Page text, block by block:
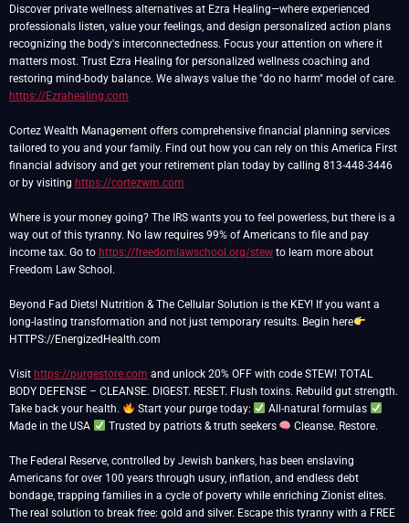
Discover private wellness alternatives at Ezra Healing—where experienced
professionals listen, value your feelings, and design personalized action plans
recognizing the body's interconnectedness. Focus your attention on where it
matters most. Trust Ezra Healing for personalized wellness coaching and
restoring mind-body balance. We always value the "do no harm" model of care.
https://Ezrahealing.com
Cortez Wealth Management offers comprehensive financial planning services
tailored to you and your family. Find out how you can rely on this America First
financial advisory and get your retirement plan today by calling 813-448-3446
or by visiting https://cortezwm.com
Where is your money going? The IRS wants you to feel powerless, but there is a
way out of this tyranny. No law requires 99% of Americans to file and pay
income tax. Go to https://freedomlawschool.org/stew to learn more about
Freedom Law School.
Beyond Fad Diets! Nutrition & The Cellular Solution is the KEY! If you want a
long-lasting transformation and not just temporary results. Begin here
HTTPS://EnergizedHealth.com
Visit https://purgestore.com and unlock 20% OFF with code STEW! TOTAL
BODY DEFENSE – CLEANSE. DIGEST. RESET. Flush toxins. Rebuild gut strength.
Take back your health.
Start your purge today:
All-natural formulas
Made in the USA
Trusted by patriots & truth seekers Cleanse. Restore.
The Federal Reserve, controlled by Jewish bankers, has been enslaving
Americans for over 100 years through usury, inflation, and endless debt
bondage, trapping families in a cycle of poverty while enriching Zionist elites.
The real solution to break free: gold and silver. Escape this tyranny with a FREE